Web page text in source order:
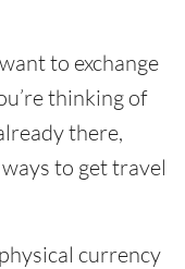
to exchange
thinking of
there,
to get travel
currency